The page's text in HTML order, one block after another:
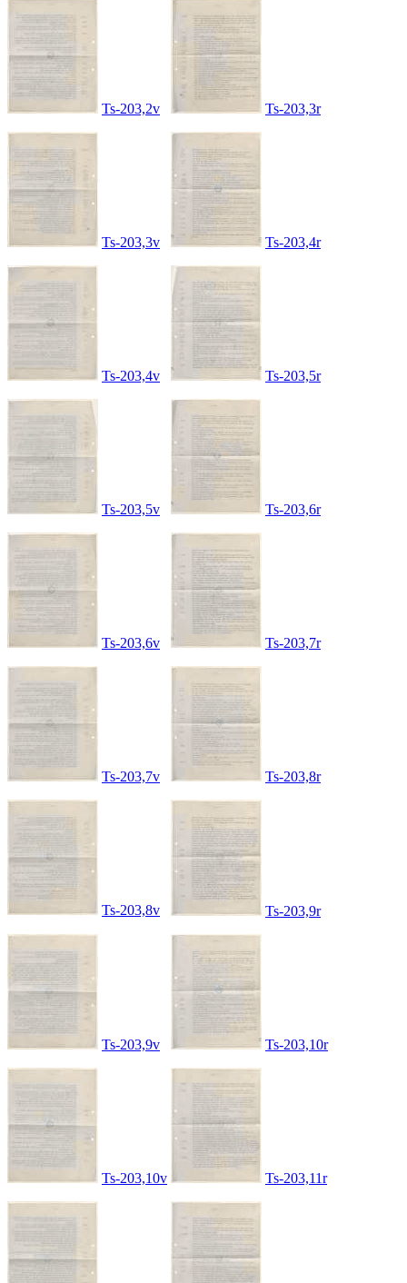
Ts-203,2v Ts-203,3r
Ts-203,3v Ts-203,4r
Ts-203,4v Ts-203,5r
Ts-203,5v Ts-203,6r
Ts-203,6v Ts-203,7r
Ts-203,7v Ts-203,8r
Ts-203,8v Ts-203,9r
Ts-203,9v Ts-203,10r
Ts-203,10v Ts-203,11r